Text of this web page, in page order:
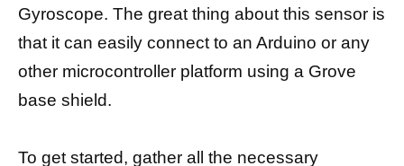
Gyroscope. The great thing about this sensor is
that it can easily connect to an Arduino or any
other microcontroller platform using a Grove
base shield.
To get started, gather all the necessary